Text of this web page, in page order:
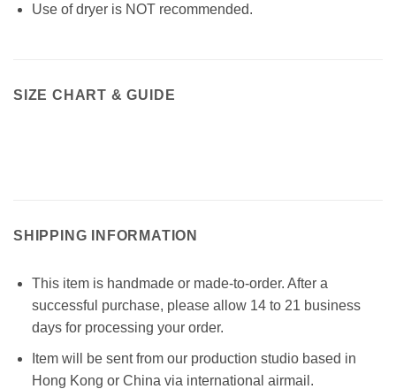
Use of dryer is NOT recommended.
SIZE CHART & GUIDE
SHIPPING INFORMATION
This item is handmade or made-to-order. After a
successful purchase, please allow 14 to 21 business
days for processing your order.
Item will be sent from our production studio based in
Hong Kong or China via international airmail.